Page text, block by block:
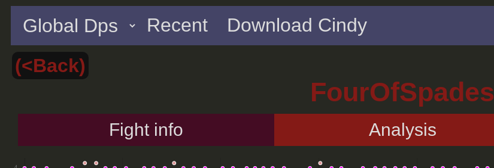
Recent
Download Cindy
(<Back)
FourOfSpades
Fight info Analysis